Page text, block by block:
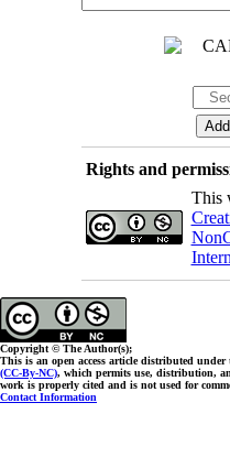
Rights and
This
Copyright © The Author(s);
This is an open access article distributed under
(CC-By-NC), which permits use, distribution,
work is properly cited and is not used for
Contact Information